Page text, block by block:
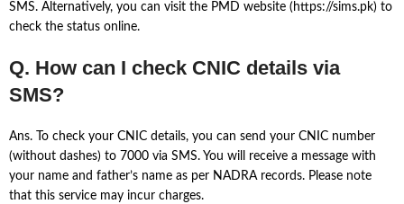
SMS. Alternatively, you can visit the PMD website (https://sims.pk) to
check the status online.
Q. How can I check CNIC details via
SMS?
Ans. To check your CNIC details, you can send your CNIC number
(without dashes) to 7000 via SMS. You will receive a message with
your name and father’s name as per NADRA records. Please note
that this service may incur charges.